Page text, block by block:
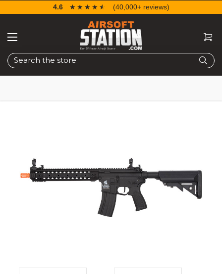
Search
4.6 ☆☆☆☆☆
★★★★★ (40,000+ reviews)